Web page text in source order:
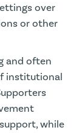
over
or other
and often
institutional
while